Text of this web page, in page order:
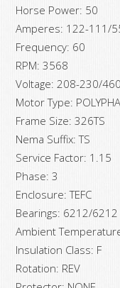
Horse Power: 50
Amperes: 122-111/
Frequency: 60
RPM: 3568
Voltage: 208-230/460
Motor Type:
Frame Size: 326TS
Nema Suffix: TS
Service Factor: 1.15
Phase: 3
Enclosure: TEFC
Bearings: 6212/6212
Ambient
Insulation Class: F
Rotation: REV